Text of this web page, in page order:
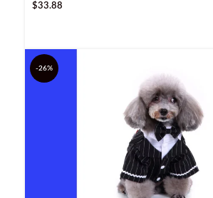
$33.88
-26%